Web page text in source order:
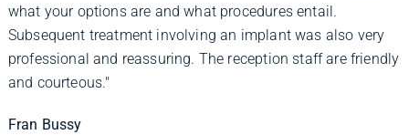
what your options are and what procedures entail.
Subsequent treatment involving an implant was also very
professional and reassuring. The reception staff are friendly
and courteous."
Fran Bussy